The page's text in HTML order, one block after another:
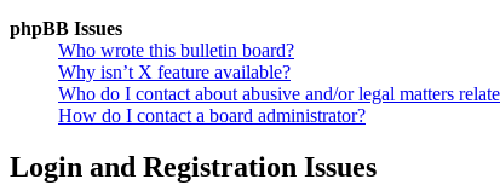
phpBB Issues
Who wrote this bulletin board?
Why isn’t X feature available?
Who do I contact about abusive and/or legal matters
How do I contact a board administrator?
Login and Registration Issues